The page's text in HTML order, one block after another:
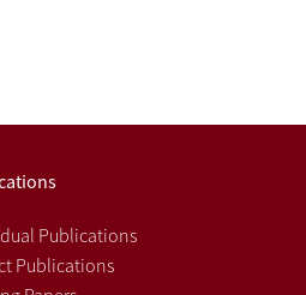
Publications
Publications